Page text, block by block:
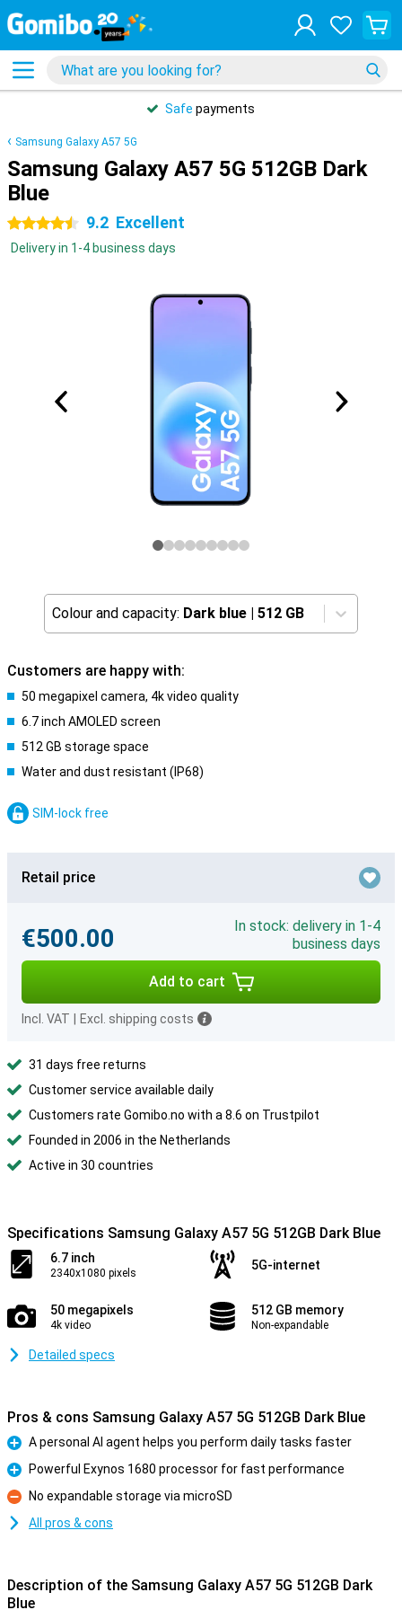
Safe payments
Samsung Galaxy A57 5G
Samsung Galaxy A57 5G 512GB Dark
Blue
4.5 stars 9.2 Excellent
Delivery in 1-4 business days
Colour and capacity: Dark blue | 512 GB
Customers are happy with:
50 megapixel camera, 4k video quality
6.7 inch AMOLED screen
512 GB storage space
Water and dust resistant (IP68)
SIM-lock free
Retail price
€500.00
In stock: delivery in 1-4
business days
Add to cart
Incl. VAT Excl. shipping costs
31 days free returns
Customer service available daily
Customers rate Gomibo.no with a 8.6 on Trustpilot
Founded in 2006 in the Netherlands
Active in 30 countries
Specifications Samsung Galaxy A57 5G 512GB Dark Blue
6.7 inch
2340x1080 pixels
5G-internet
50 megapixels
4k video
512 GB memory
Non-expandable
Detailed specs
Pros & cons Samsung Galaxy A57 5G 512GB Dark Blue
Pro
A personal AI agent helps you perform daily tasks faster
Pro
Powerful Exynos 1680 processor for fast performance
Con
No expandable storage via microSD
All pros & cons
Description of the Samsung Galaxy A57 5G 512GB Dark
Blue